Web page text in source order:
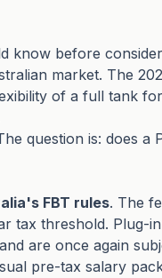
know before
market. The
of a full tank
question is: does a
FBT rules. The
threshold. Plug-
are once again
pre-tax salary